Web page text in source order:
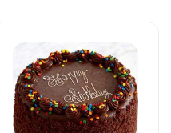
Tortlar
The cake of love